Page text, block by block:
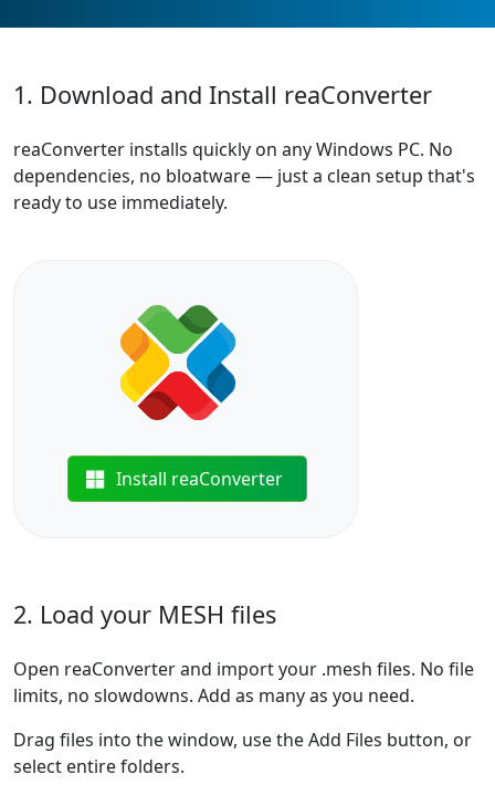
1. Download and Install reaConverter
reaConverter installs quickly on any Windows PC. No
dependencies, no bloatware — just a clean setup that's
ready to use immediately.
Install reaConverter
2. Load your MESH files
Open reaConverter and import your .mesh files. No file
limits, no slowdowns. Add as many as you need.
Drag files into the window, use the Add Files button, or
select entire folders.